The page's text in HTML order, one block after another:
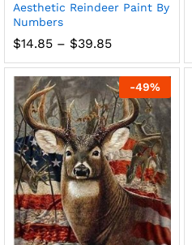
Aesthetic Reindeer Paint By
Numbers
$14.85 – $39.85Price
$14.85
through
$39.85
-49%